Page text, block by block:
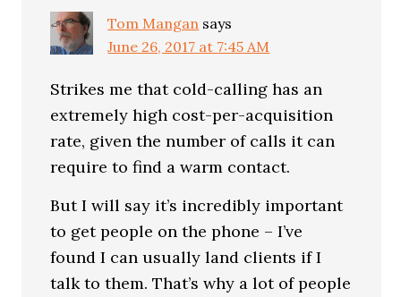
Tom Mangan says
June 26, 2017 at 7:45 AM
Strikes me that cold-calling has an
extremely high cost-per-acquisition
rate, given the number of calls it can
require to find a warm contact.
But I will say it’s incredibly important
to get people on the phone – I’ve
found I can usually land clients if I
talk to them. That’s why a lot of people